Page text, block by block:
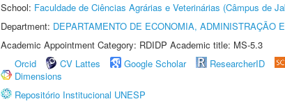
School: Faculdade de Ciências Agrárias e Veterinárias (Câmpus de
Department: DEPARTAMENTO DE ECONOMIA, ADMINISTRAÇÃO
Academic Appointment Category: RDIDP Academic title: MS-5.3
Orcid
CV Lattes Google Scholar ResearcherID
Dimensions
Repositório Institucional UNESP